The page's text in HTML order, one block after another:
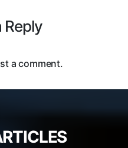
Reply
a comment.